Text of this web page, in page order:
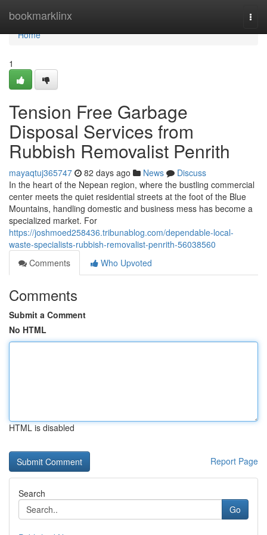
bookmarklinx
Home
Home
1
Tension Free Garbage
Disposal Services from
Rubbish Removalist Penrith
mayaqtuj365747 82 days ago News
Discuss
In the heart of the Nepean region, where the bustling commercial
center meets the quiet residential streets at the foot of the Blue
Mountains, handling domestic and business mess has become a
specialized market. For
https://joshmoed258436.tribunablog.com/dependable-local-
waste-specialists-rubbish-removalist-penrith-56038560
Comments
Who Upvoted
Comments
Submit a Comment
No HTML
HTML is disabled
Report Page
Search
Go